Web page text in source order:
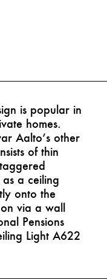
is popular in
homes.
Aalto’s other
of thin
a ceiling
onto the
via a wall
Pensions
Light A622